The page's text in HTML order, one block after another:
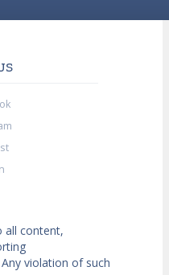
all content,
violation of such